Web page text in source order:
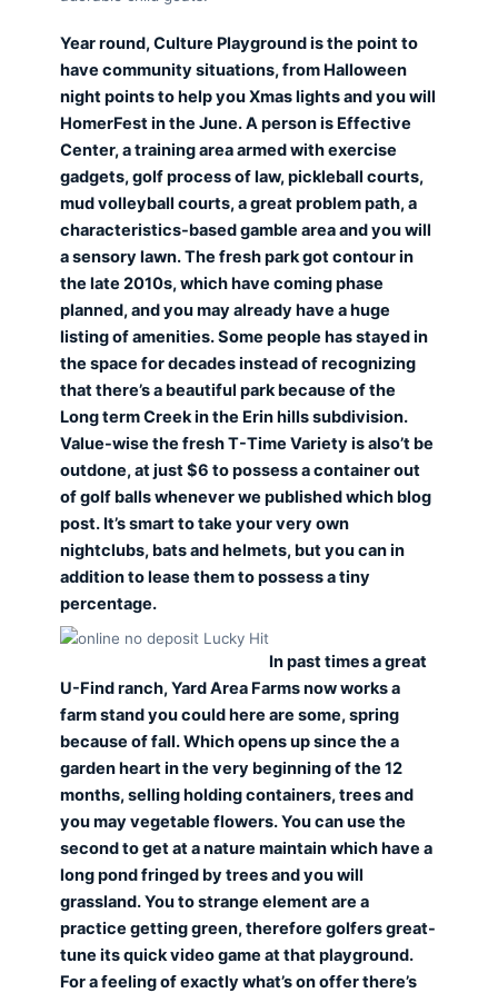
Year round, Culture Playground is the point to
have community situations, from Halloween
night points to help you Xmas lights and you will
HomerFest in the June. A person is Effective
Center, a training area armed with exercise
gadgets, golf process of law, pickleball courts,
mud volleyball courts, a great problem path, a
characteristics-based gamble area and you will
a sensory lawn. The fresh park got contour in
the late 2010s, which have coming phase
planned, and you may already have a huge
listing of amenities. Some people has stayed in
the space for decades instead of recognizing
that there’s a beautiful park because of the
Long term Creek in the Erin hills subdivision.
Value-wise the fresh T-Time Variety is also’t be
outdone, at just $6 to possess a container out
of golf balls whenever we published which blog
post. It’s smart to take your very own
nightclubs, bats and helmets, but you can in
addition to lease them to possess a tiny
percentage.
In past times a great
U-Find ranch, Yard Area Farms now works a
farm stand you could here are some, spring
because of fall. Which opens up since the a
garden heart in the very beginning of the 12
months, selling holding containers, trees and
you may vegetable flowers. You can use the
second to get at a nature maintain which have a
long pond fringed by trees and you will
grassland. You to strange element are a
practice getting green, therefore golfers great-
tune its quick video game at that playground.
For a feeling of exactly what’s on offer there’s